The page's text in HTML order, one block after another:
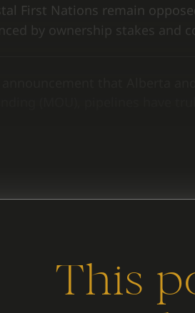
First Nations remain
by ownership stakes and
This